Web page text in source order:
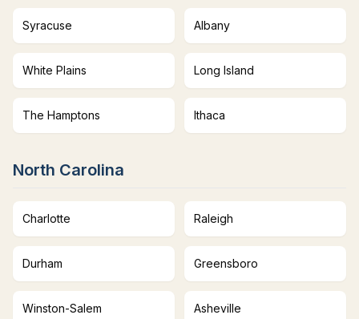
Syracuse Albany
White Plains Long Island
The Hamptons Ithaca
North Carolina
Charlotte Raleigh
Durham Greensboro
Winston-Salem Asheville